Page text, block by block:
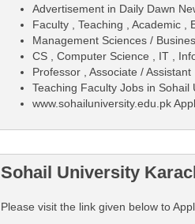
Advertisement in Daily Dawn
Faculty , Teaching , Academic ,
Management Sciences /
CS , Computer Science , IT ,
Professor , Associate / Assistant
Teaching Faculty Jobs in
www.sohailuniversity.edu.pk
Sohail University
Please visit the link given below to